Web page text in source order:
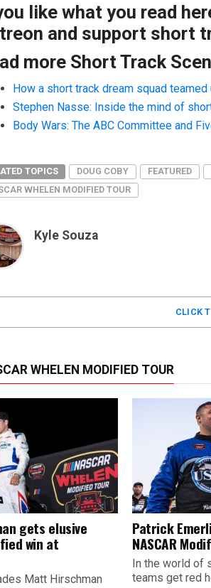
like what you read
and support short
more Short Track
How a short track dream squad
Stephen Nasse: Inside the mind of
Body Wars: The ABC Committee and
TOPICS DOUG COBY FEATURED
WHELEN MODIFIED TOUR
Kyle Souza
CLICK
WHELEN MODIFIED TOUR
gets elusive
win at
Matt Hirschman
Patrick
NASCAR
In the world of
teams get red